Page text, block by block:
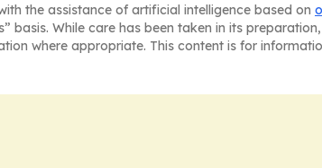
the assistance of artificial intelligence based on
basis. While care has been taken in its
where appropriate. This content is for